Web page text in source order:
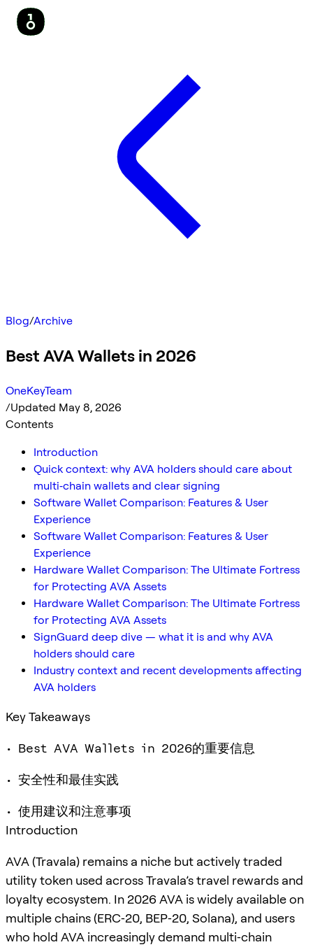
Blog/Archive
Best AVA Wallets in 2026
OneKeyTeam
/Updated May 8, 2026
Contents
Introduction
Quick context: why AVA holders should care about
multi‑chain wallets and clear signing
Software Wallet Comparison: Features & User
Experience
Software Wallet Comparison: Features & User
Experience
Hardware Wallet Comparison: The Ultimate Fortress
for Protecting AVA Assets
Hardware Wallet Comparison: The Ultimate Fortress
for Protecting AVA Assets
SignGuard deep dive — what it is and why AVA
holders should care
Industry context and recent developments affecting
AVA holders
Key Takeaways
• Best AVA Wallets in 2026的重要信息
• 安全性和最佳实践
• 使用建议和注意事项
Introduction
AVA (Travala) remains a niche but actively traded
utility token used across Travala’s travel rewards and
loyalty ecosystem. In 2026 AVA is widely available on
multiple chains (ERC‑20, BEP‑20, Solana), and users
who hold AVA increasingly demand multi‑chain